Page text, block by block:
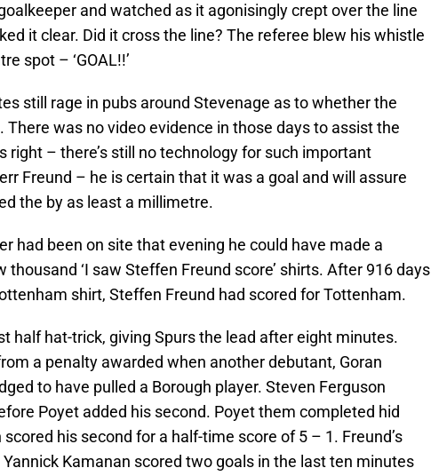
and watched as it agonisingly crept over the line
it clear. Did it cross the line? The referee blew his whistle
spot – ‘GOAL!!’
still rage in pubs around Stevenage as to whether the
There was no video evidence in those days to assist the
right – there’s still no technology for such important
Freund – he is certain that it was a goal and will assure
the by as least a millimetre.
had been on site that evening he could have made a
thousand ‘I saw Steffen Freund score’ shirts. After 916 days
shirt, Steffen Freund had scored for Tottenham.
half hat-trick, giving Spurs the lead after eight minutes.
a penalty awarded when another debutant, Goran
to have pulled a Borough player. Steven Ferguson
Poyet added his second. Poyet them completed hid
his second for a half-time score of 5 – 1. Freund’s
Kamanan scored two goals in the last ten minutes